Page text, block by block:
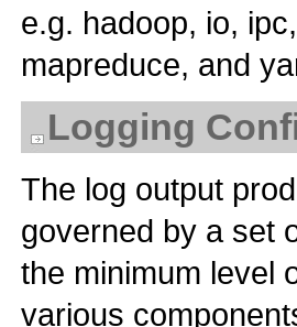
e.g. hadoop, io,
mapreduce, and
Logging
The log output
governed by a set
the minimum level
various